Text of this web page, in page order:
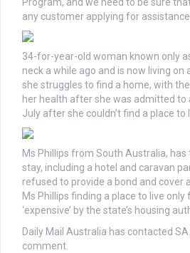
any customer applying for
34-for-year-old woman known only
neck a while ago and is now living on
she struggles to find a home, with
her health after she was admitted to
July after she couldn’t find a place to
Ms Phillips from South Australia,
stay, including a hotel and caravan
refused to provide a bond and cover
Ms Phillips finding a place to live
‘expensive’ by the state’s housing
Daily Mail Australia has contacted
comment.